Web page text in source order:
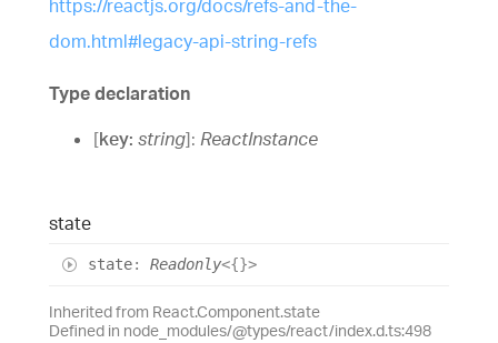
https://reactjs.org/docs/refs-and-the-
dom.html#legacy-api-string-refs
Type declaration
[key: string]: ReactInstance
state
state: Readonly<{}>
Inherited from React.Component.state
Defined in node_modules/@types/react/index.d.ts:498